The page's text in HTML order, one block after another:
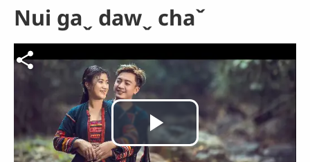
Nui gaˬ dawˬ chaˇ
Video file
Play